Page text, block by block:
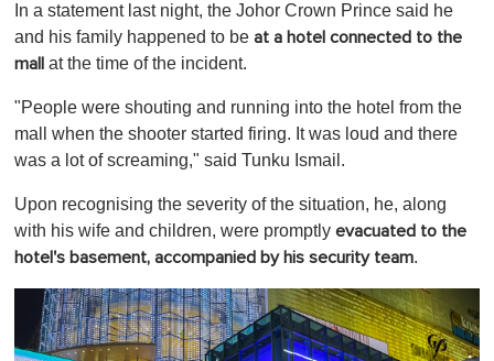
f
1
i
u
e
,
In a statement last night, the Johor Crown Prince said he
and his family happened to be at a hotel connected to the
mall
at the time of the incident.
"People were shouting and running into the hotel from the
mall when the shooter started firing. It was loud and there
was a lot of screaming," said Tunku Ismail.
Upon recognising the severity of the situation, he, along
with his wife and children, were promptly evacuated to the
hotel's basement, accompanied by his security team.